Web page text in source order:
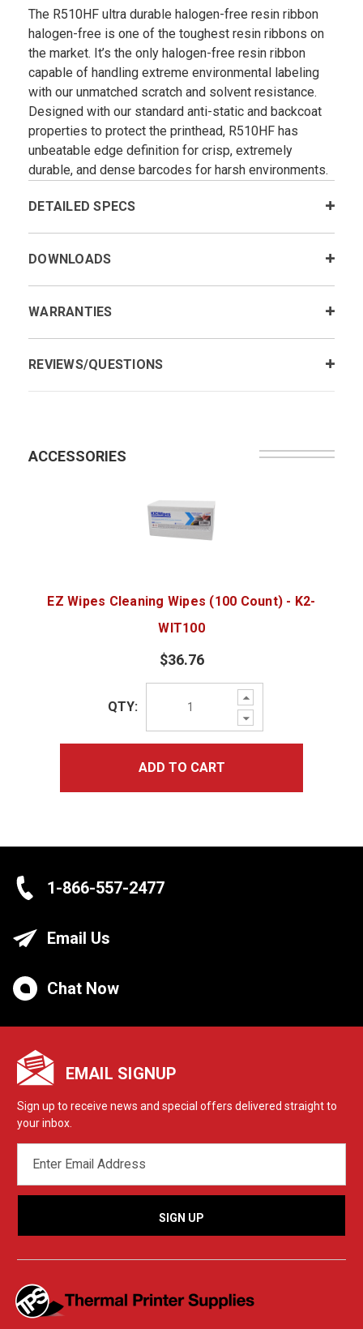
The R510HF ultra durable halogen-free resin ribbon
halogen-free is one of the toughest resin ribbons on
the market. It’s the only halogen-free resin ribbon
capable of handling extreme environmental labeling
with our unmatched scratch and solvent resistance.
Designed with our standard anti-static and backcoat
properties to protect the printhead, R510HF has
unbeatable edge definition for crisp, extremely
durable, and dense barcodes for harsh environments.
DETAILED SPECS
DOWNLOADS
WARRANTIES
REVIEWS/QUESTIONS
ACCESSORIES
EZ Wipes Cleaning Wipes (100 Count) - K2-
WIT100
$36.76
Increase
Quantity:
Decrease
Quantity:
QTY:
ADD TO CART
1-866-557-2477
Email Us
Chat Now
EMAIL SIGNUP
Sign up to receive news and special offers delivered straight to
your inbox.
ADDRESS